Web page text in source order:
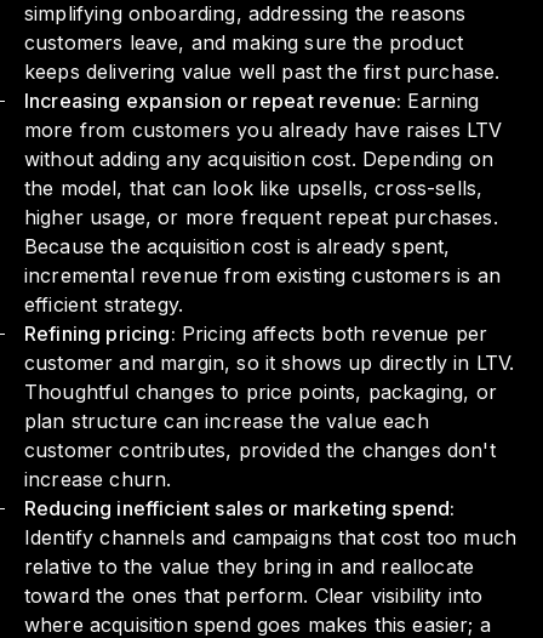
simplifying onboarding, addressing the reasons
customers leave, and making sure the product
keeps delivering value well past the first purchase.
Increasing expansion or repeat revenue: Earning
more from customers you already have raises LTV
without adding any acquisition cost. Depending on
the model, that can look like upsells, cross-sells,
higher usage, or more frequent repeat purchases.
Because the acquisition cost is already spent,
incremental revenue from existing customers is an
efficient strategy.
Refining pricing: Pricing affects both revenue per
customer and margin, so it shows up directly in LTV.
Thoughtful changes to price points, packaging, or
plan structure can increase the value each
customer contributes, provided the changes don't
increase churn.
Reducing inefficient sales or marketing spend:
Identify channels and campaigns that cost too much
relative to the value they bring in and reallocate
toward the ones that perform. Clear visibility into
where acquisition spend goes makes this easier; a